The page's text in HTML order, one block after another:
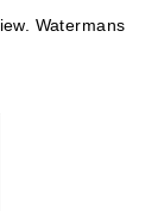
Watermans